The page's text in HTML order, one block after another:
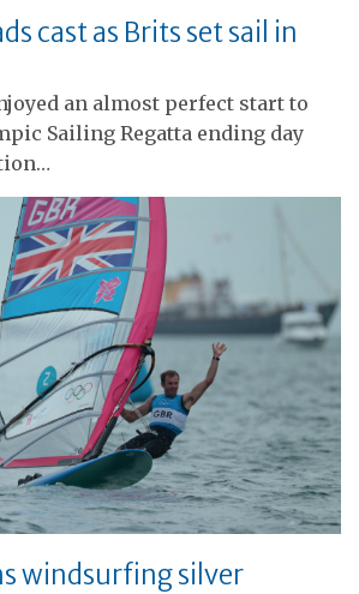
cast as Brits set sail in
an almost perfect start to
Sailing Regatta ending day
windsurfing silver